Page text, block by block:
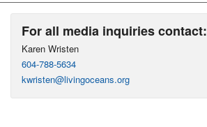
For all media inquiries contact:
Karen Wristen
604-788-5634
kwristen@livingoceans.org